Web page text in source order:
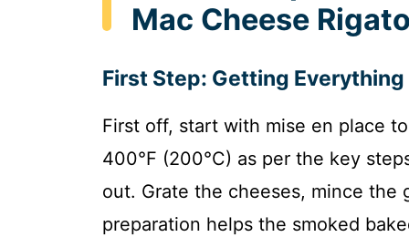
Mac Cheese
First Step: Getting Everything
First off, start with mise en place
400°F (200°C) as per the key
out. Grate the cheeses, mince
preparation helps the smoked